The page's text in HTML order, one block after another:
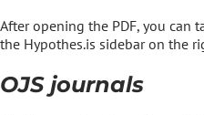
After opening the PDF, you can
the Hypothes.is sidebar on the
OJS journals